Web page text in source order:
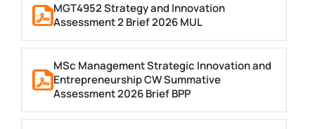
MGT4952 Strategy and Innovation
Assessment 2 Brief 2026 MUL
MSc Management Strategic Innovation and
Entrepreneurship CW Summative
Assessment 2026 Brief BPP